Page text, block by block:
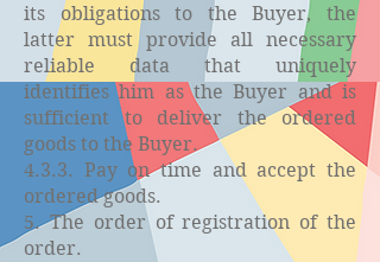
its obligations to the Buyer, the
latter must provide all necessary
reliable data that uniquely
identifies him as the Buyer and is
sufficient to deliver the ordered
goods to the Buyer.
4.3.3. Pay on time and accept the
ordered goods.
5. The order of registration of the
order.